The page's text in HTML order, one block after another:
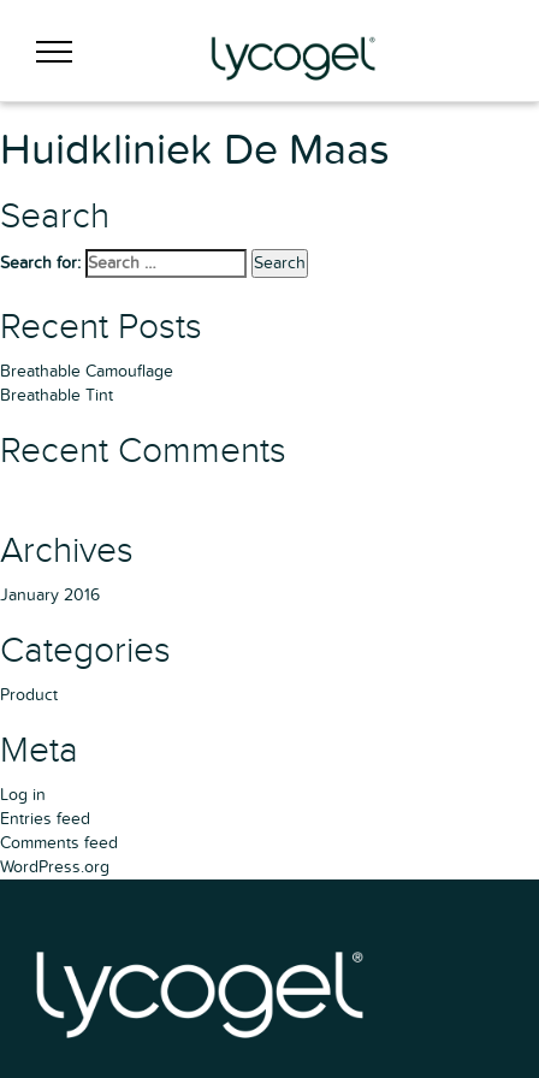
Huidkliniek De Maas
Search
Search for: Search
Recent Posts
Breathable Camouflage
Breathable Tint
Recent Comments
Archives
January 2016
Categories
Product
Meta
Log in
Entries feed
Comments feed
WordPress.org